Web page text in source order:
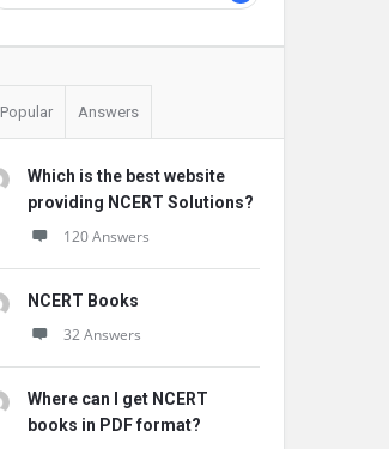
Popular Answers
Which is the best website
providing NCERT Solutions?
120 Answers
NCERT Books
32 Answers
Where can I get NCERT
books in PDF format?